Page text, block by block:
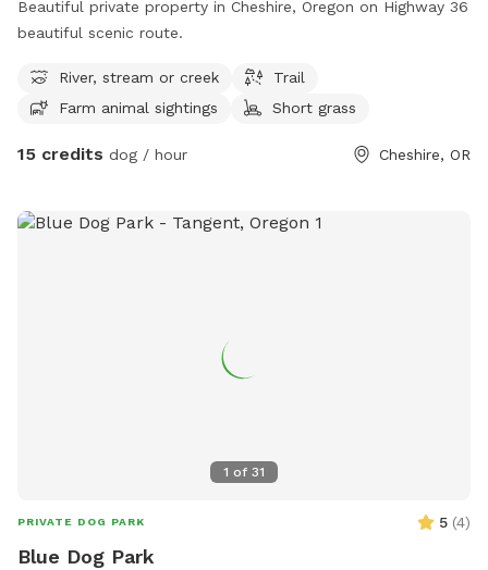
Beautiful private property in Cheshire, Oregon on Highway 36
beautiful scenic route.
River, stream or creek
Trail
Farm animal sightings
Short grass
15 credits dog / hour Cheshire, OR
1 of 31
PRIVATE DOG PARK 5 (4)
Blue Dog Park